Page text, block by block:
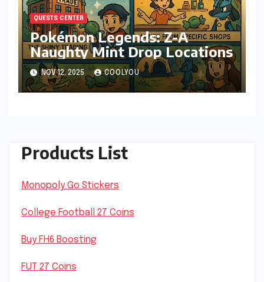
QUESTS CENTER
Pokémon Legends: Z-A
Naughty Mint Drop Locations
NOV 12, 2025 COOLYOU
Products List
Monopoly Go Stickers
College Football 27 Coins
Buy FH6 Boosting
FUT 27 Coins